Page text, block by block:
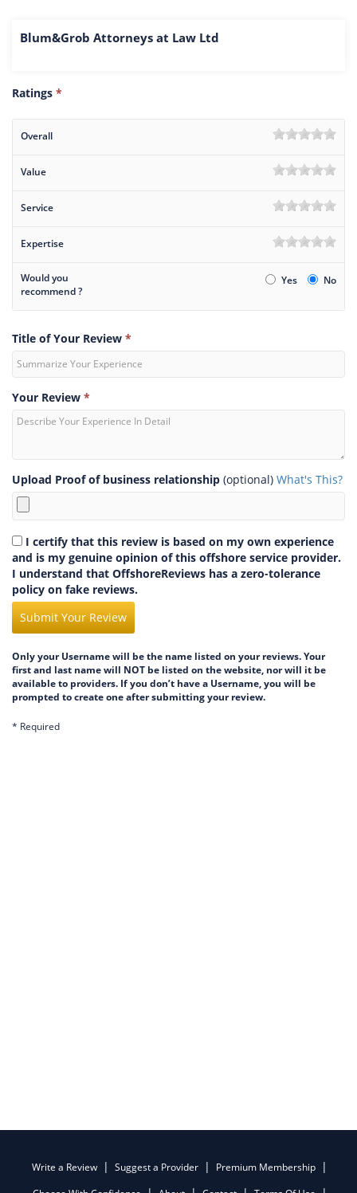
Blum&Grob Attorneys at Law Ltd
Ratings *
Overall
Value
Service
Expertise
Would you
recommend ?
Yes No
Title of Your Review *
Your Review *
Upload Proof of business relationship (optional) What's This?
I certify that this review is based on my own experience
and is my genuine opinion of this offshore service provider.
I understand that OffshoreReviews has a zero-tolerance
policy on fake reviews.
Submit Your Review
Only your Username will be the name listed on your reviews. Your
first and last name will NOT be listed on the website, nor will it be
available to providers. If you don’t have a Username, you will be
prompted to create one after submitting your review.
* Required
Write a Review Suggest a Provider
Premium Membership